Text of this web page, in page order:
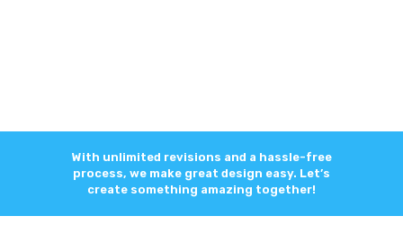
With unlimited revisions and a hassle-free
process, we make great design easy. Let’s
create something amazing together!